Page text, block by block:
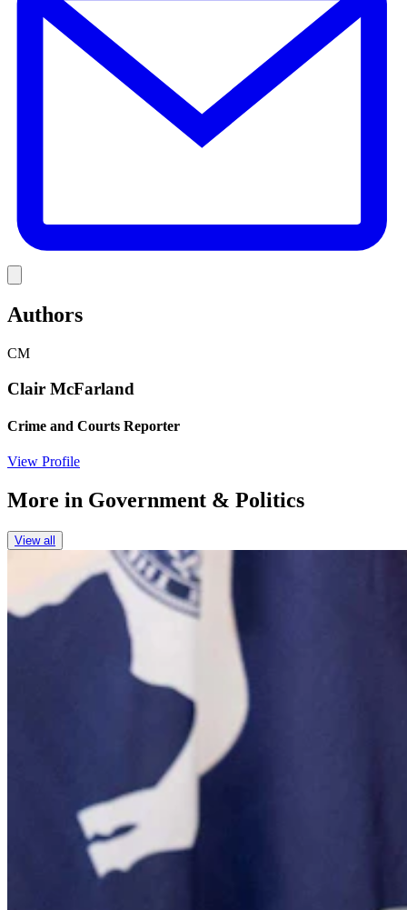
Authors
CM
Clair McFarland
Crime and Courts Reporter
View Profile
More in Government & Politics
View all